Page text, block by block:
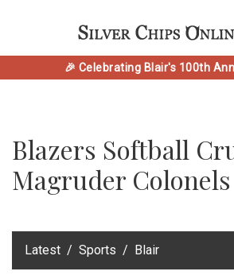
🎉 Celebrating Blair's 100th
Blazers Softball
Magruder Colonels
‎Latest Sports Blair